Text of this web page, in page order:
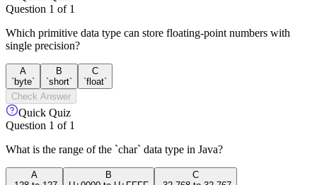
Question 1 of 1
Which primitive data type can store floating-point numbers with
single precision?
A
`byte`
B
`short`
C
`float`
Check Answer
Quick Quiz
Question 1 of 1
What is the range of the `char` data type in Java?
A
B
C